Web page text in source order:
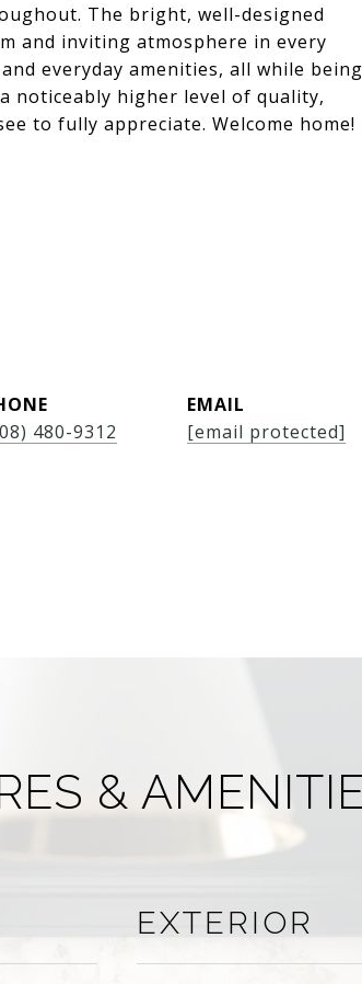
The bright, well-designed
and inviting atmosphere in every
everyday amenities, all while being
noticeably higher level of quality,
to fully appreciate. Welcome home!
480-9312
EMAIL
[email protected]
&
EXTERIOR